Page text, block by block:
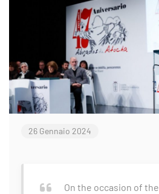
26 Gennaio 2024
On the occasion of the